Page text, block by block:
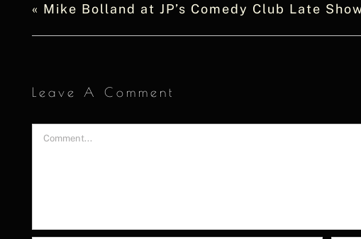
« Mike Bolland at JP’s Comedy Club Late
Leave A Comment
Comment